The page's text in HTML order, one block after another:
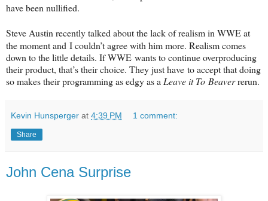
have been nullified.
Steve Austin recently talked about the lack of realism in WWE at
the moment and I couldn’t agree with him more. Realism comes
down to the little details. If WWE wants to continue overproducing
their product, that’s their choice. They just have to accept that doing
so makes their programming as edgy as aLeave it To Beaverrerun.
Kevin Hunsperger at 4:39 PM 1 comment:
Share
John Cena Surprise